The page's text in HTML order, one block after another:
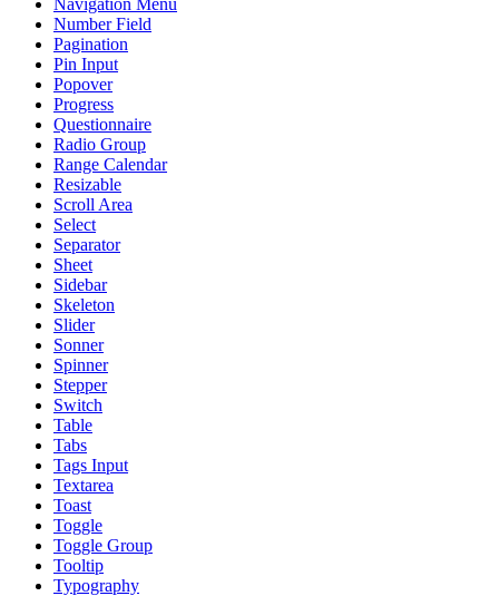
Navigation Menu
Number Field
Pagination
Pin Input
Popover
Progress
Questionnaire
Radio Group
Range Calendar
Resizable
Scroll Area
Select
Separator
Sheet
Sidebar
Skeleton
Slider
Sonner
Spinner
Stepper
Switch
Table
Tabs
Tags Input
Textarea
Toast
Toggle
Toggle Group
Tooltip
Typography